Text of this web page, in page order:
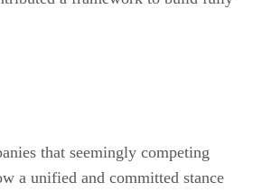
that seemingly competing
a unified and committed stance